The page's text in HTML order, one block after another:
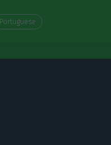
Portuguese